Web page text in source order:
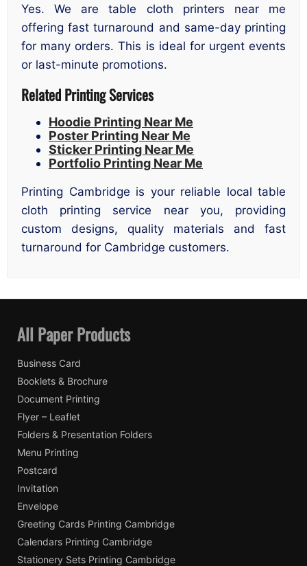
Yes. We are table cloth printers near me
offering fast turnaround and same-day printing
for many orders. This is ideal for urgent events
or last-minute promotions.
Related Printing Services
Hoodie Printing Near Me
Poster Printing Near Me
Sticker Printing Near Me
Portfolio Printing Near Me
Printing Cambridge is your reliable local table
cloth printing service near you, providing
custom designs, quality materials and fast
turnaround for Cambridge customers.
All Paper Products
Business Card
Booklets & Brochure
Document Printing
Flyer – Leaflet
Folders & Presentation Folders
Menu Printing
Postcard
Invitation
Envelope
Greeting Cards Printing Cambridge
Calendars Printing Cambridge
Stationery Sets Printing Cambridge